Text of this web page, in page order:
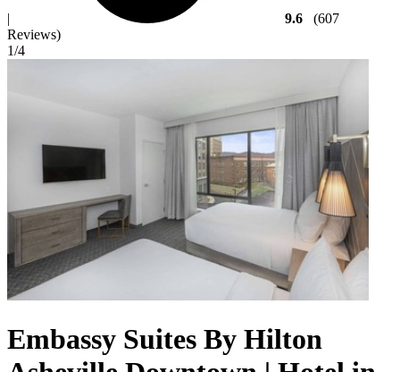
| 9.6
(607
Reviews)
1/4
Embassy Suites By Hilton